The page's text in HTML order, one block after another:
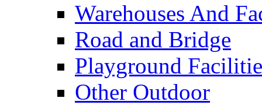
Warehouses And
Road and Bridge
Playground
Other Outdoor